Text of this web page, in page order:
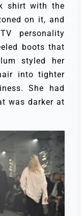
shirt with the
on it, and
personality
boots that
styled her
into tighter
She had
was darker at